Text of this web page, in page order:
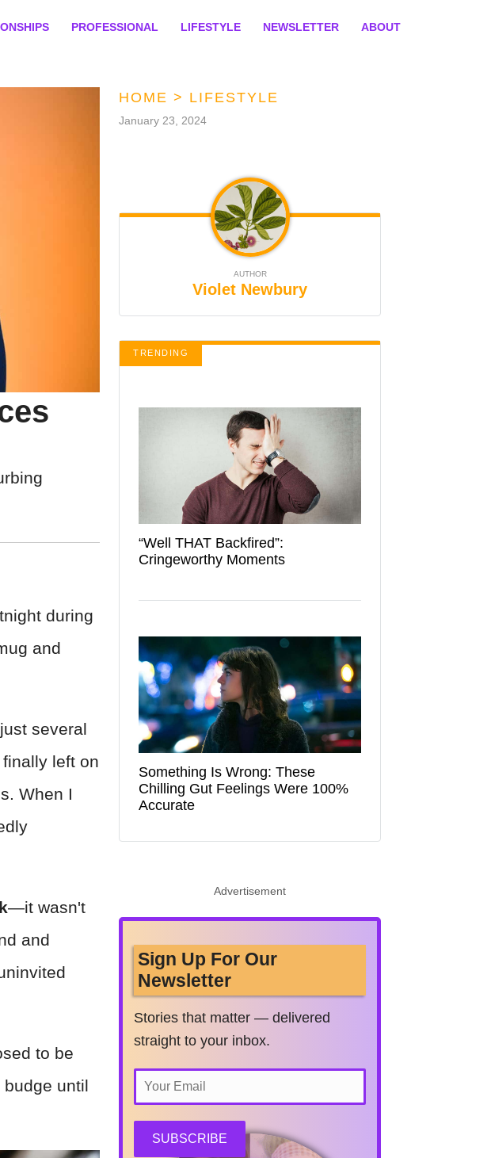
PROFESSIONAL LIFESTYLE NEWSLETTER ABOUT
during
and
several
left on
When I
—it wasn't
and
to be
until
HOME > LIFESTYLE
January 23, 2024
AUTHOR
Violet Newbury
TRENDING
“Well THAT Backfired”:
Cringeworthy Moments
Something Is Wrong: These
Chilling Gut Feelings Were 100%
Accurate
Advertisement
Sign Up For Our
Newsletter
Stories that matter — delivered
straight to your inbox.
SUBSCRIBE